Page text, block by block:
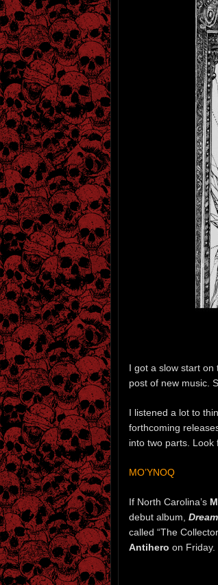
I got a slow start
post of new music.
I listened a lot to
forthcoming
into two parts. Look
MO’YNOQ
If North Carolina’s
debut album,
called “The
Antihero on Friday.